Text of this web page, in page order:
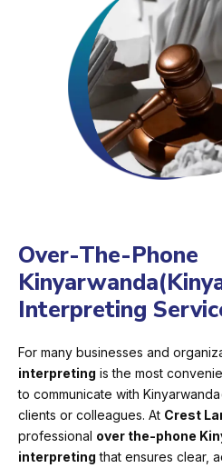
Over-The-Phone
Interpreting
For many businesses and
interpreting is the most
to communicate with
clients or colleagues. At Crest
professional over the-phone
interpreting that ensures clear,